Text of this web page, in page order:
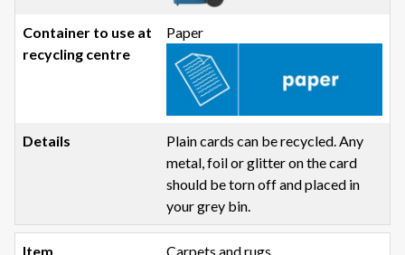
Paper
Plain cards can be recycled. Any
metal, foil or glitter on the card
should be torn off and placed in
your grey bin.
Carpets and rugs